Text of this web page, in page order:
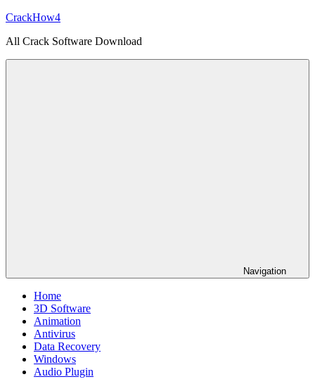
Skip
content
CrackHow4
All Crack Software Download
Navigation
Home
3D Software
Animation
Antivirus
Data Recovery
Windows
Audio Plugin